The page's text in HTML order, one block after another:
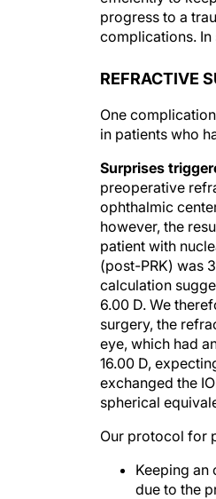
progress to a
complications.
REFRACTIVE
One
in patients who
Surprises
preoperative
ophthalmic
however, the
patient with
(post-PRK) was
calculation
6.00 D. We
surgery, the
eye, which had
16.00 D,
exchanged the
spherical
Our protocol for
Keeping an
due to the